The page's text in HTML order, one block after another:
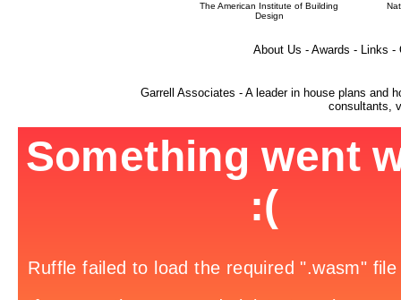
The American Institute of Building
Design
About Us - Awards - Links -
Garrell Associates - A leader in house plans and
consultants,